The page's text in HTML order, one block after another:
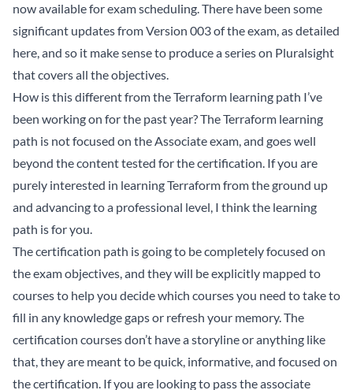
now available for exam scheduling. There have been some
significant updates from Version 003 of the exam, as detailed
here, and so it make sense to produce a series on Pluralsight
that covers all the objectives.
How is this different from the Terraform learning path I’ve
been working on for the past year? The Terraform learning
path is not focused on the Associate exam, and goes well
beyond the content tested for the certification. If you are
purely interested in learning Terraform from the ground up
and advancing to a professional level, I think the learning
path is for you.
The certification path is going to be completely focused on
the exam objectives, and they will be explicitly mapped to
courses to help you decide which courses you need to take to
fill in any knowledge gaps or refresh your memory. The
certification courses don’t have a storyline or anything like
that, they are meant to be quick, informative, and focused on
the certification. If you are looking to pass the associate